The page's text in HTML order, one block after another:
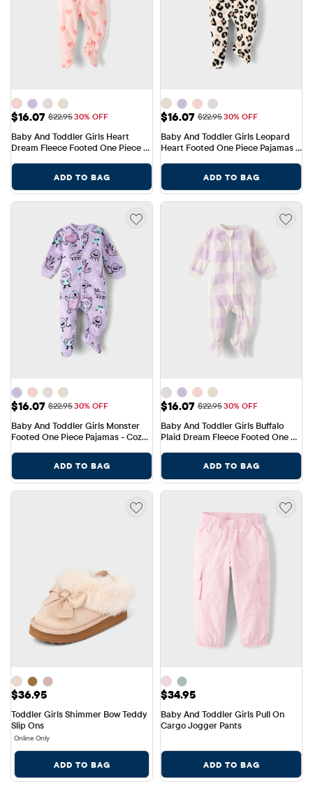
Sale Price: $16.07
$16.07 Original Price: $22.95
$22.9530% OFF
Baby And Toddler Girls Heart
Dream Fleece Footed One Piece
ADD TO BAG
Sale Price: $16.07
$16.07 Original Price: $22.95
$22.9530% OFF
Baby And Toddler Girls Leopard
Heart Footed One Piece Pajamas -
ADD TO BAG
Sale Price: $16.07
$16.07 Original Price: $22.95
$22.9530% OFF
Baby And Toddler Girls Monster
Footed One Piece Pajamas - Cozy
ADD TO BAG
Sale Price: $16.07
$16.07 Original Price: $22.95
$22.9530% OFF
Baby And Toddler Girls Buffalo
Plaid Dream Fleece Footed One
ADD TO BAG
Price: $36.95
$36.95
Toddler Girls Shimmer Bow Teddy
Slip Ons
Online Only
ADD TO BAG
Price: $34.95
$34.95
Baby And Toddler Girls Pull On
Cargo Jogger Pants
ADD TO BAG